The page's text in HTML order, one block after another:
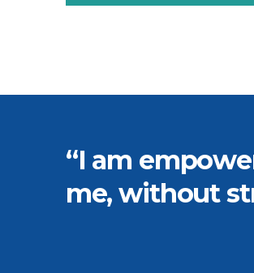
“I am
me, without